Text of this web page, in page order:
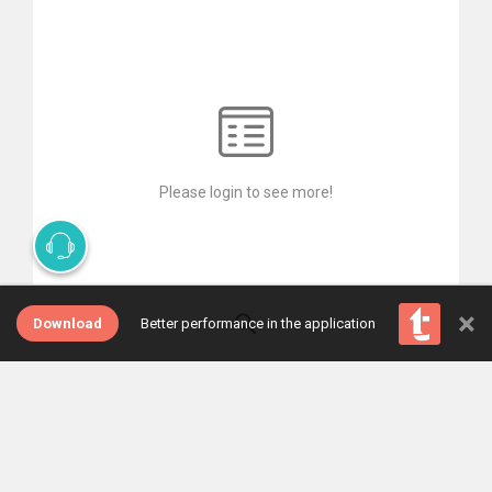
Please login to see more!
Download Better performance in the application ×